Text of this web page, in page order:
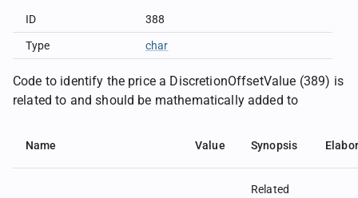
ID 388
Type char
Code to identify the price a DiscretionOffsetValue (389) is
related to and should be mathematically added to
Name Value Synopsis
Related